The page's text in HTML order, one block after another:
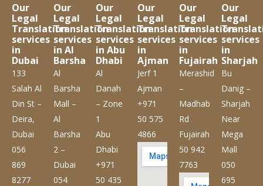
Our
Legal
Translation
services
in
Dubai
133
Salah Al
Din St –
Deira,
Dubai
056
869
8277
Our
Legal
Translation
services
in Al
Barsha
Al
Barsha
Mall –
Al
Barsha
2 –
Dubai
054
Our
Legal
Translation
services
in Abu
Dhabi
Al
Danah
– Zone
1
Abu
Dhabi
+971
50 435
Our
Legal
Translation
services
in
Ajman
Jerf 1
Ajman
+971
50 575
4866
Our
Legal
Translation
services
in
Fujairah
Merashid
–
Madhab
Rd
Fujairah
50 942
7763
Our
Legal
services
in
Sharjah
Bu
Danig –
Sharjah
Near
Mega
Mall
050
695